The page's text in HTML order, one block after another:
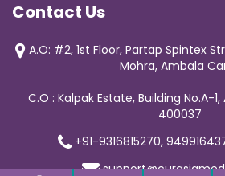
Contact Us
A.O: #2, 1st Floor, Partap Spintex
Mohra, Ambala
C.O : Kalpak Estate, Building No.A-
400037
+91-9316815270,